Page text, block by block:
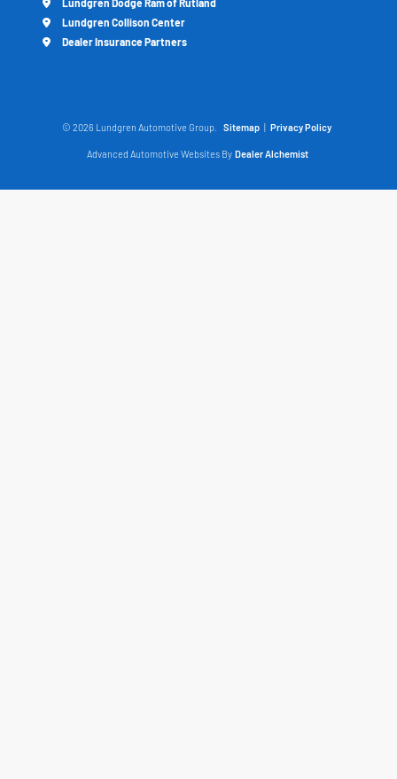
Lundgren Dodge Ram of Rutland
Lundgren Collison Center
Dealer Insurance Partners
© 2026 Lundgren Automotive Group. Sitemap Privacy Policy
Advanced Automotive Websites By Dealer Alchemist